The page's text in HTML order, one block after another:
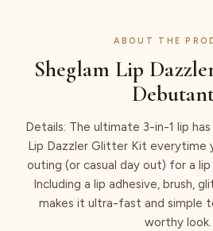
ABOUT THE
Sheglam Lip
Details: The ultimate 3-in-1 lip
Lip Dazzler Glitter Kit everytime
outing (or casual day out) for a
Including a lip adhesive, brush,
makes it ultra-fast and simple
worthy look.